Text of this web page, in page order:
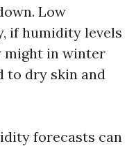
Low
if humidity levels
might in winter
to dry skin and
forecasts can